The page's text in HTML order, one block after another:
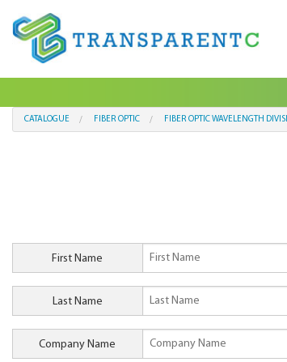
CATALOGUE FIBER OPTIC FIBER OPTIC WAVELENGTH
First Name
Last Name
Company Name